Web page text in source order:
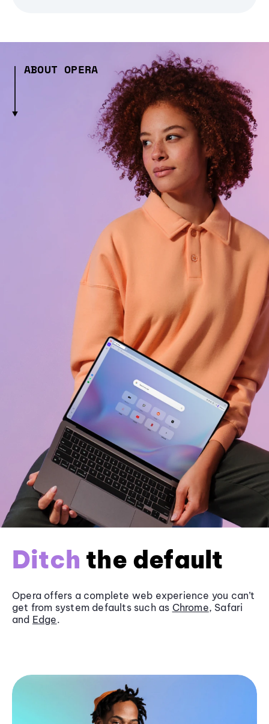
ABOUT OPERA
Ditch the default
Opera offers a complete web experience you can’t
get from system defaults such as Chrome, Safari
and Edge.